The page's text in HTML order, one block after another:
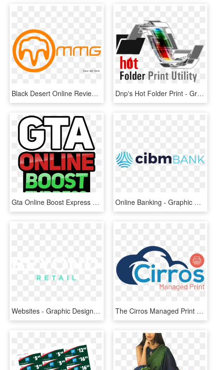
Black Desert Online Review - Graphic Design, HD Png Download Dnp's Hot Folder Print - Graphic Design, HD Png Download
Gta Online Boost Express Logo - Graphic Design, HD Png Download Online Banking - Graphic Design, HD Png Download
Websites - Graphic Design, HD Png Download The Cirros Managed Print Solution Combines The Power - Graphic Design, HD Png Download